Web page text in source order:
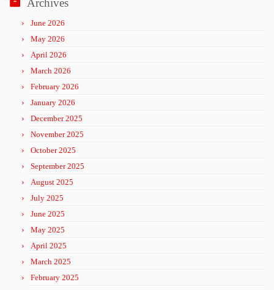
Archives
June 2026
May 2026
April 2026
March 2026
February 2026
January 2026
December 2025
November 2025
October 2025
September 2025
August 2025
July 2025
June 2025
May 2025
April 2025
March 2025
February 2025